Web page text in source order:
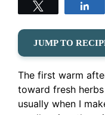
JUMP TO
The first warm
toward fresh
usually when I